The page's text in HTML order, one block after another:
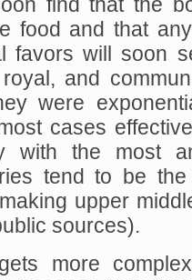
find that the
food and that
favors will soon
royal, and
were
cases
with the most
tend to be
upper
sources).
more